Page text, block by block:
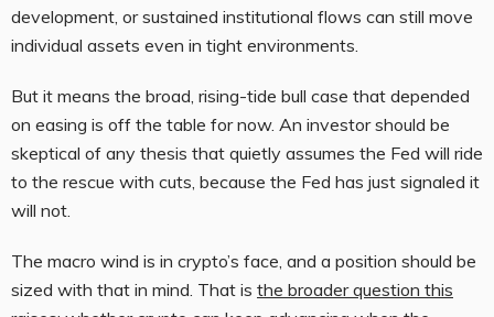
development, or sustained institutional flows can still move
individual assets even in tight environments.
But it means the broad, rising-tide bull case that depended
on easing is off the table for now. An investor should be
skeptical of any thesis that quietly assumes the Fed will ride
to the rescue with cuts, because the Fed has just signaled it
will not.
The macro wind is in crypto’s face, and a position should be
sized with that in mind. That is the broader question this